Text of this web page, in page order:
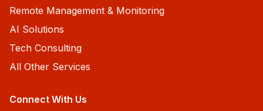
Remote Management & Monitoring
AI Solutions
Tech Consulting
All Other Services
Connect With Us